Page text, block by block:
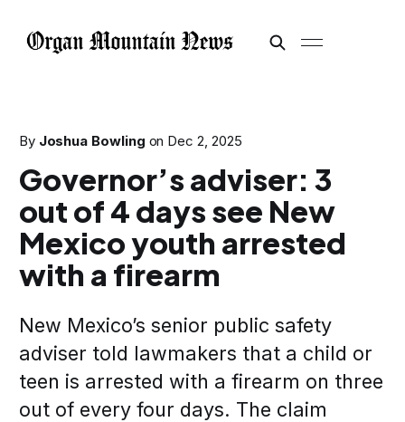
By Joshua Bowling on Dec 2, 2025
Governor’s adviser: 3
out of 4 days see New
Mexico youth arrested
with a firearm
New Mexico’s senior public safety
adviser told lawmakers that a child or
teen is arrested with a firearm on three
out of every four days. The claim